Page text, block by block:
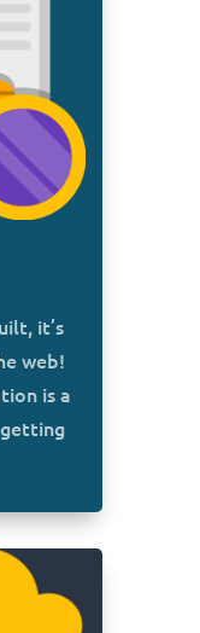
it’s
web!
is a